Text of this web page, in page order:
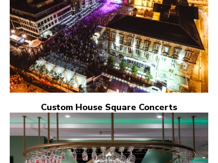
Custom House Square Concerts